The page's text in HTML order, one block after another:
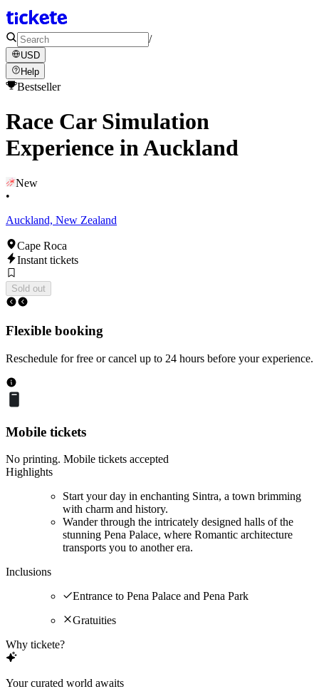
/
USD
Help
Bestseller
Race Car Simulation
Experience in Auckland
New
•
Auckland, New Zealand
Cape Roca
Instant tickets
Sold out
Flexible booking
Reschedule for free or cancel up to 24 hours before your experience.
Mobile tickets
No printing. Mobile tickets accepted
Highlights
Start your day in enchanting Sintra, a town brimming
with charm and history.
Wander through the intricately designed halls of the
stunning Pena Palace, where Romantic architecture
transports you to another era.
Inclusions
Entrance to Pena Palace and Pena Park
Gratuities
Why tickete?
Your curated world awaits